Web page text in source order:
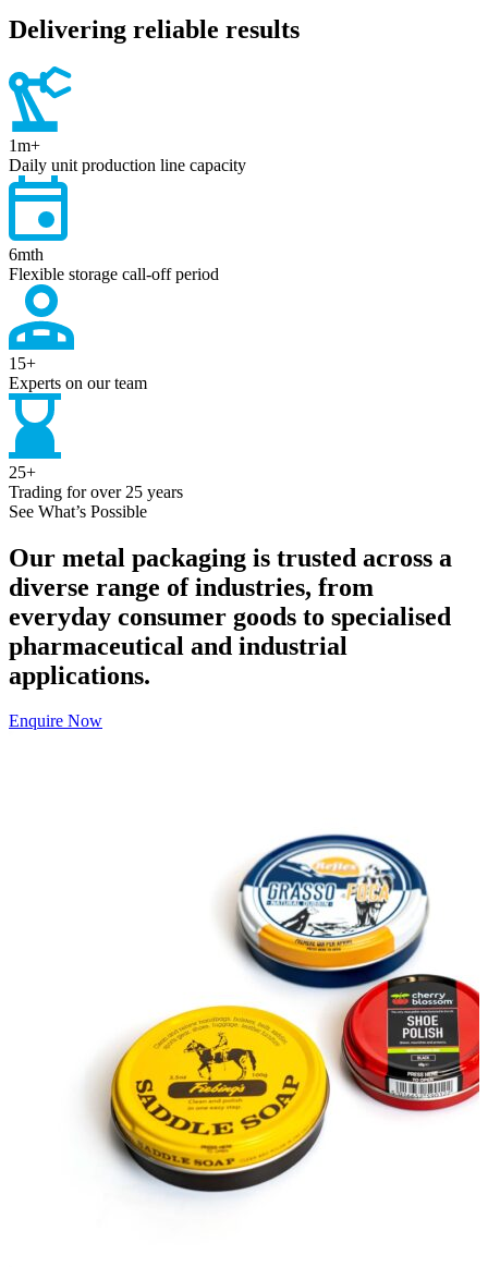
Delivering reliable results
1m+
Daily unit production line capacity
6mth
Flexible storage call-off period
15+
Experts on our team
25+
Trading for over 25 years
See What’s Possible
Our metal packaging is trusted across a
diverse range of industries, from
everyday consumer goods to specialised
pharmaceutical and industrial
applications.
Enquire Now